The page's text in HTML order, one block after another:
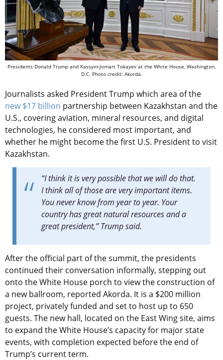
Presidents Donald Trump and Kassym-Jomart Tokayev at the White House, Washington,
D.C. Photo credit: Akorda.
Journalists asked President Trump which area of the
new $17 billion partnership between Kazakhstan and the
U.S., covering aviation, mineral resources, and digital
technologies, he considered most important, and
whether he might become the first U.S. President to visit
Kazakhstan.
“I think it is very possible that we will do that.
I think all of those are very important items.
You never know from year to year. Your
country has great natural resources and a
great president,” Trump said.
After the official part of the summit, the presidents
continued their conversation informally, stepping out
onto the White House porch to view the construction of
a new ballroom, reported Akorda. It is a $200 million
project, privately funded and set to host up to 650
guests. The new hall, located on the East Wing site, aims
to expand the White House’s capacity for major state
events, with completion expected before the end of
Trump’s current term.